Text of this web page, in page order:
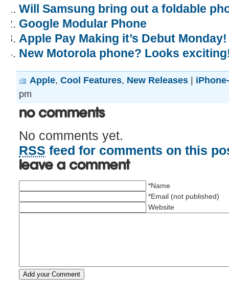
Will Samsung bring out a foldable
Google Modular Phone
Apple Pay Making it’s Debut Monday!
New Motorola phone? Looks
Apple, Cool Features, New Releases
pm
No Comments
No comments yet.
RSS feed for comments on this
Leave a comment
*Name
*Email (not published)
Website